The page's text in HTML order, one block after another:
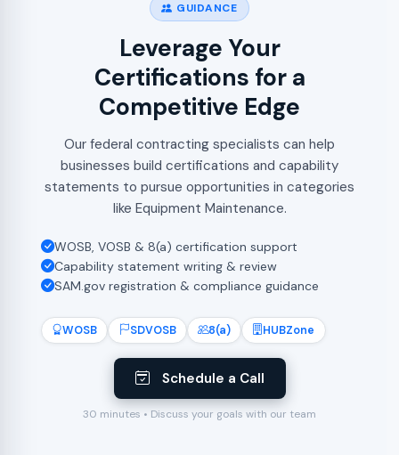
WOSB SDVOSB 8(a) HUBZone
Schedule a Call
30 minutes • Discuss your goals with our team
GUIDANCE
Leverage Your
Certifications for a
Competitive Edge
Our federal contracting specialists can help
businesses build certifications and capability
statements to pursue opportunities in categories
like Equipment Maintenance.
WOSB, VOSB & 8(a) certification support
Capability statement writing & review
SAM.gov registration & compliance guidance